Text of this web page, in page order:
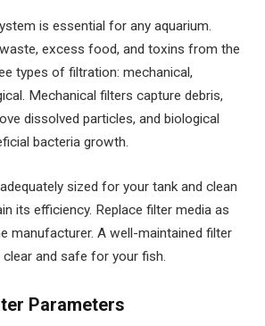
is essential for any aquarium.
excess food, and toxins from the
types of filtration: mechanical,
Mechanical filters capture debris,
dissolved particles, and biological
bacteria growth.
sized for your tank and clean
its efficiency. Replace filter media as
manufacturer. A well-maintained filter
and safe for your fish.
Parameters